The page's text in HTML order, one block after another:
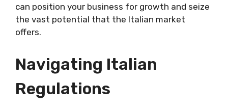
can position your business for growth and seize
the vast potential that the Italian market
offers.
Navigating Italian
Regulations